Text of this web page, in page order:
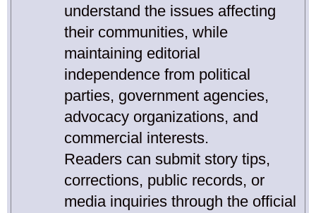
understand the issues affecting
their communities, while
maintaining editorial
independence from political
parties, government agencies,
advocacy organizations, and
commercial interests.
Readers can submit story tips,
corrections, public records, or
media inquiries through the official